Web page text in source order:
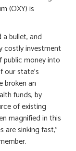
(OXY) is
bullet, and
costly investment
public money into
our state’s
broken an
funds, by
of existing
magnified in this
are sinking fast,”